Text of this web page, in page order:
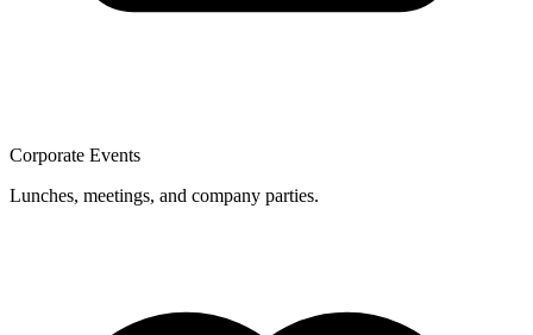
Corporate Events
Lunches, meetings, and company parties.